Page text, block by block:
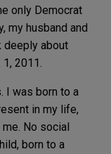
only Democrat
my husband and
deeply about
2011.
I was born to a
in my life,
No social
born to a